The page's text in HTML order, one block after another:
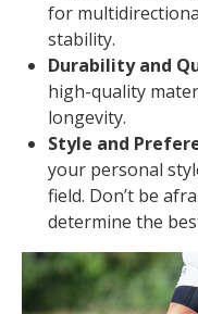
for
stability.
Durability and
high-quality
longevity.
Style and
your personal
field. Don’t be
determine the